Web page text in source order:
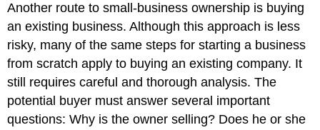
Another route to small-business ownership is buying
an existing business. Although this approach is less
risky, many of the same steps for starting a business
from scratch apply to buying an existing company. It
still requires careful and thorough analysis. The
potential buyer must answer several important
questions: Why is the owner selling? Does he or she